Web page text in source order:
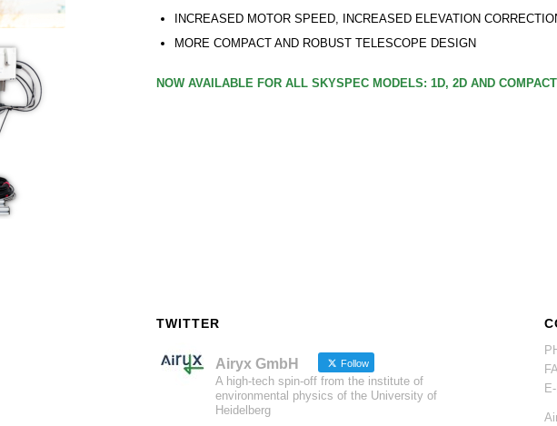
INCREASED MOTOR SPEED, INCREASED ELEVATION
MORE COMPACT AND ROBUST TELESCOPE DESIGN
NOW AVAILABLE FOR ALL SKYSPEC MODELS: 1D, 2D AND COMPACT
TWITTER
Airyx GmbH Follow
A high-tech spin-off from the institute of
environmental physics of the University of
Heidelberg